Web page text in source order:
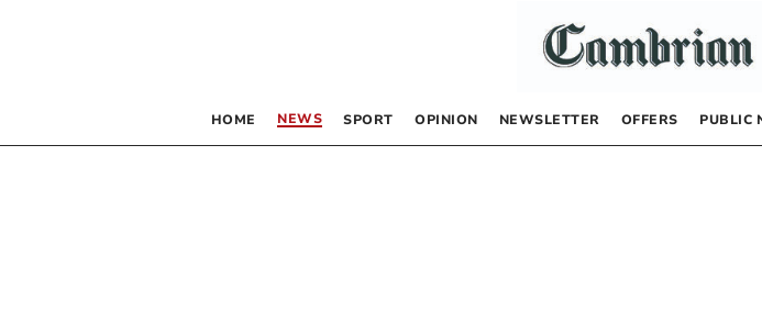
HOME NEWS SPORT OPINION NEWSLETTER OFFERS PUBLIC